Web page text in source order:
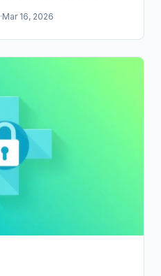
·Mar 16, 2026